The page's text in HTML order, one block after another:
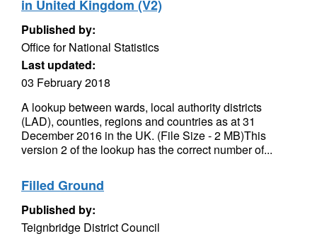
in United Kingdom (V2)
Published by:
Office for National Statistics
Last updated:
03 February 2018
A lookup between wards, local authority districts
(LAD), counties, regions and countries as at 31
December 2016 in the UK. (File Size - 2 MB)This
version 2 of the lookup has the correct number of...
Filled Ground
Published by:
Teignbridge District Council